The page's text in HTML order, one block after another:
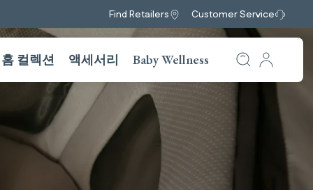
Find Retailers Customer Service
홈 컬렉션 액세서리 Baby Wellness